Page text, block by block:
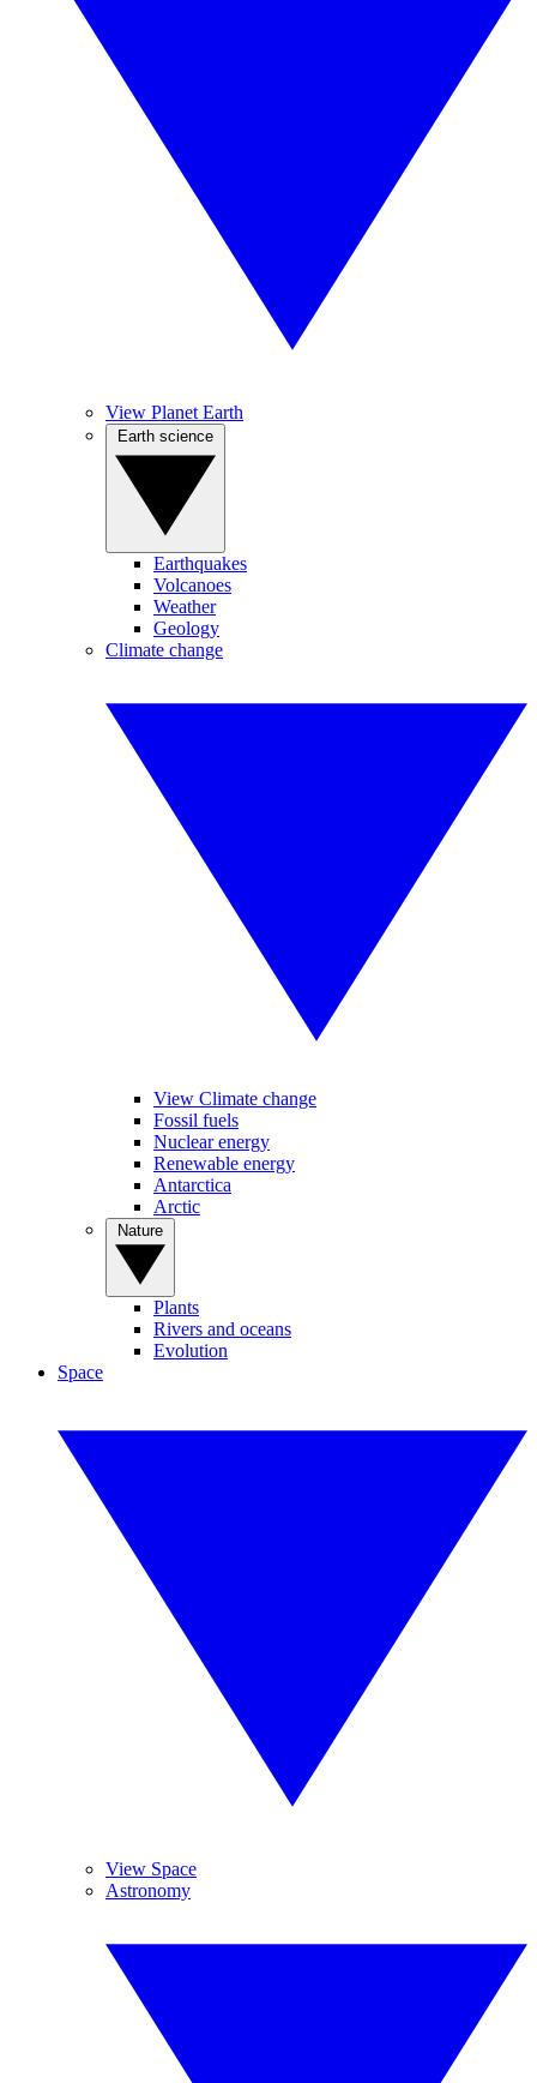
View Planet Earth
Earthquakes
Volcanoes
Weather
Geology
Climate change
View Climate change
Fossil fuels
Nuclear energy
Renewable energy
Antarctica
Arctic
Plants
Rivers and oceans
Evolution
Space
View Space
Astronomy